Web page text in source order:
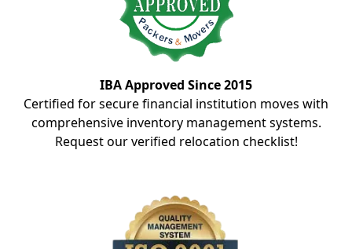
IBA Approved Since 2015
Certified for secure financial institution moves with
comprehensive inventory management systems.
Request our verified relocation checklist!